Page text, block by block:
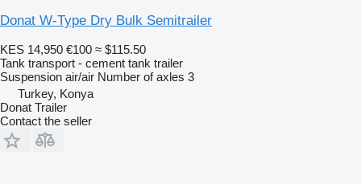
Donat W-Type Dry Bulk Semitrailer
KES 14,950 €100 ≈ $115.50
Tank transport - cement tank trailer
Suspension air/air Number of axles 3
Turkey, Konya
Donat Trailer
Contact the seller